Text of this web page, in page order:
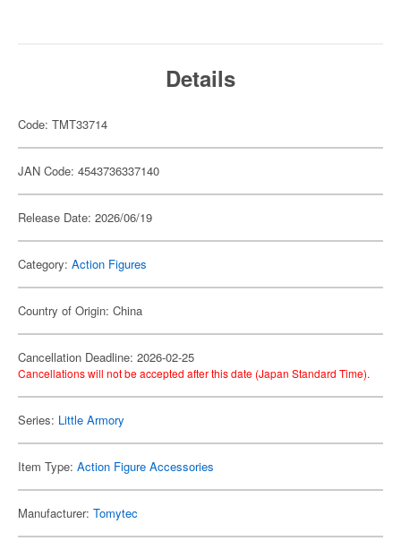
Details
Code: TMT33714
JAN Code: 4543736337140
Release Date: 2026/06/19
Category: Action Figures
Country of Origin: China
Cancellation Deadline: 2026-02-25
Cancellations will not be accepted after this date (Japan Standard Time).
Series: Little Armory
Item Type: Action Figure Accessories
Manufacturer: Tomytec